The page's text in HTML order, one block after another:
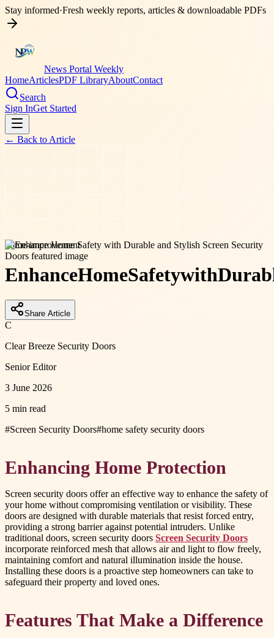
Stay informed·Fresh weekly reports, articles & downloadable PDFs
News Portal Weekly
HomeArticlesPDF LibraryAboutContact
Search
Sign InGet Started
← Back to Article
home-improvement
EnhanceHomeSafetywith
Share Article
C
Clear Breeze Security Doors
Senior Editor
3 June 2026
5 min read
#Screen Security Doors#home safety security doors
Enhancing Home Protection
Screen security doors offer an effective way to enhance the safety of
your home without compromising ventilation or visibility. These
doors are designed with durable materials that resist forced entry,
providing a strong barrier against potential intruders. Unlike
traditional doors, screen security doors Screen Security Doors
incorporate reinforced mesh that allows air and light to flow freely,
maintaining comfort and natural illumination inside the house.
Installing these doors is a proactive step homeowners can take to
safeguard their property and loved ones.
Features That Make a Difference